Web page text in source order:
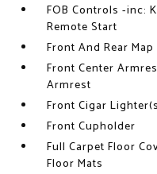
FOB Controls -inc:
Remote Start
Front And Rear
Front Center
Armrest
Front Cigar
Front Cupholder
Full Carpet Floor
Floor Mats